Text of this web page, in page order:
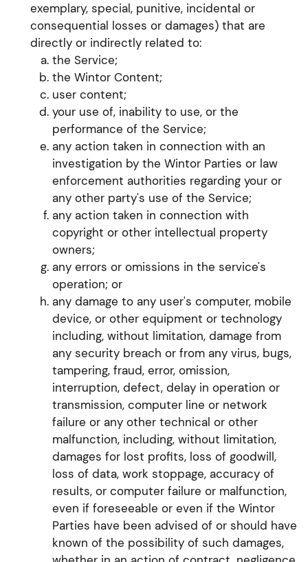
exemplary, special, punitive, incidental or
consequential losses or damages) that are
directly or indirectly related to:
the Service;
the Wintor Content;
user content;
your use of, inability to use, or the
performance of the Service;
any action taken in connection with an
investigation by the Wintor Parties or law
enforcement authorities regarding your or
any other party's use of the Service;
any action taken in connection with
copyright or other intellectual property
owners;
any errors or omissions in the service's
operation; or
any damage to any user's computer, mobile
device, or other equipment or technology
including, without limitation, damage from
any security breach or from any virus, bugs,
tampering, fraud, error, omission,
interruption, defect, delay in operation or
transmission, computer line or network
failure or any other technical or other
malfunction, including, without limitation,
damages for lost profits, loss of goodwill,
loss of data, work stoppage, accuracy of
results, or computer failure or malfunction,
even if foreseeable or even if the Wintor
Parties have been advised of or should have
known of the possibility of such damages,